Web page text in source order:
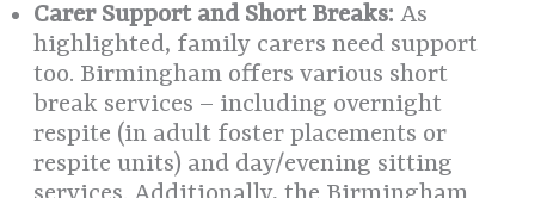
Carer Support and Short Breaks: As
highlighted, family carers need support
too. Birmingham offers various short
break services – including overnight
respite (in adult foster placements or
respite units) and day/evening sitting